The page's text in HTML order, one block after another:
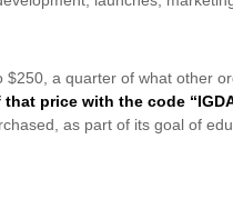
$250, a quarter of what other
price with the code
as part of its goal of